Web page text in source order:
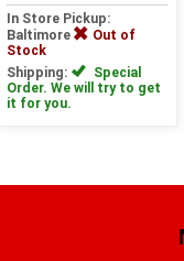
In Store Pickup:
Baltimore
Out of
Stock
Shipping:
Special
Order. We will try to get
it for you.